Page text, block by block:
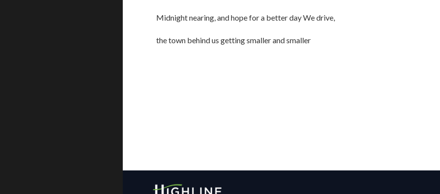
Midnight nearing, and hope for a better day We drive,
the town behind us getting smaller and smaller